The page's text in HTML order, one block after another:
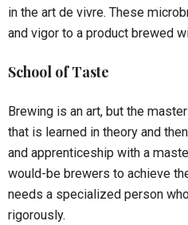
in the art de vivre. These
and vigor to a product brewed
School of Taste
Brewing is an art, but the
that is learned in theory and
and apprenticeship with a
would-be brewers to achieve
needs a specialized person
rigorously.